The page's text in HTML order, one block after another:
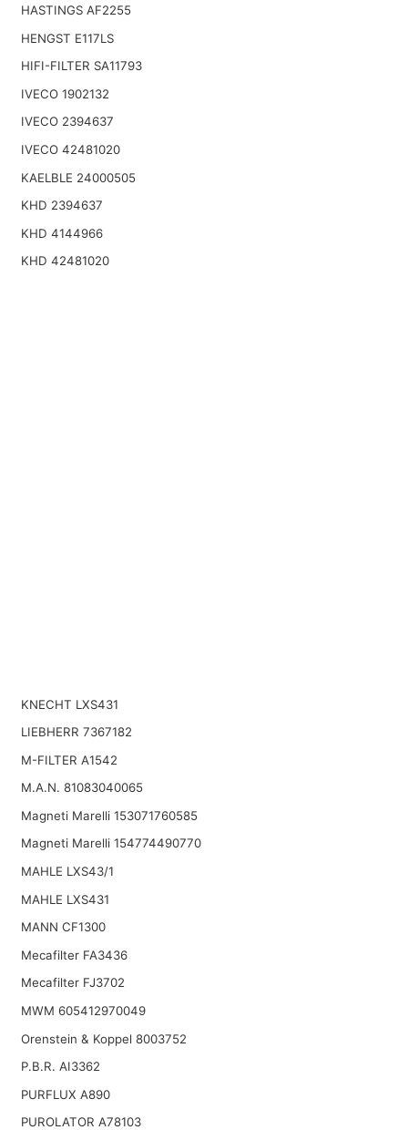
HASTINGS AF2255
HENGST E117LS
HIFI-FILTER SA11793
IVECO 1902132
IVECO 2394637
IVECO 42481020
KAELBLE 24000505
KHD 2394637
KHD 4144966
KHD 42481020
KNECHT LXS431
LIEBHERR 7367182
M-FILTER A1542
M.A.N. 81083040065
Magneti Marelli 153071760585
Magneti Marelli 154774490770
MAHLE LXS43/1
MAHLE LXS431
MANN CF1300
Mecafilter FA3436
Mecafilter FJ3702
MWM 605412970049
Orenstein & Koppel 8003752
P.B.R. AI3362
PURFLUX A890
PUROLATOR A78103